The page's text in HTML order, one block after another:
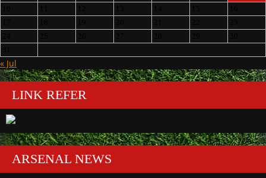
« Jul
LINK REFER
ARSENAL NEWS